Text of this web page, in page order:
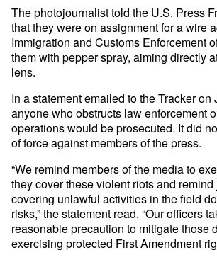
The photojournalist told the U.S. Press
that they were on assignment for a wire
Immigration and Customs Enforcement
them with pepper spray, aiming directly
lens.
In a statement emailed to the Tracker
anyone who obstructs law enforcement
operations would be prosecuted. It did
of force against members of the press.
“We remind members of the media to
they cover these violent riots and
covering unlawful activities in the field
risks,” the statement read. “Our officers
reasonable precaution to mitigate those
exercising protected First Amendment